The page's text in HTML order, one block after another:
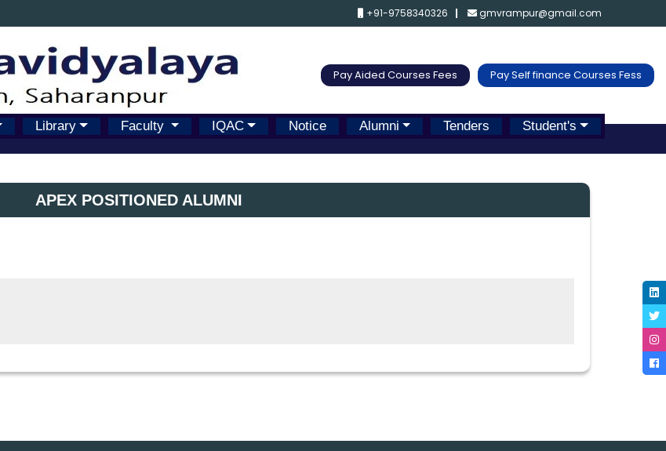
+91-9758340326 gmvrampur@gmail.com
Pay Aided Courses Fees Pay Self finance Courses Fess
Library Faculty IQAC Notice Alumni Tenders
Student's
APEX POSITIONED ALUMNI